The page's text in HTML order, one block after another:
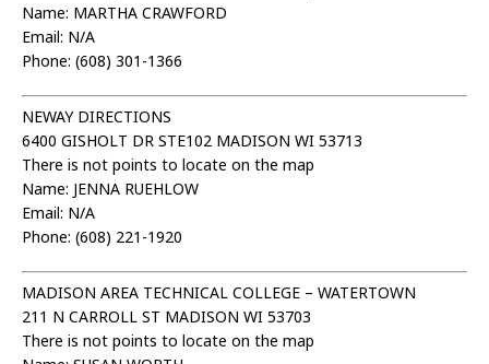
Name: MARTHA CRAWFORD
Email: N/A
Phone: (608) 301-1366
NEWAY DIRECTIONS
6400 GISHOLT DR STE102 MADISON WI 53713
There is not points to locate on the map
Name: JENNA RUEHLOW
Email: N/A
Phone: (608) 221-1920
MADISON AREA TECHNICAL COLLEGE – WATERTOWN
211 N CARROLL ST MADISON WI 53703
There is not points to locate on the map